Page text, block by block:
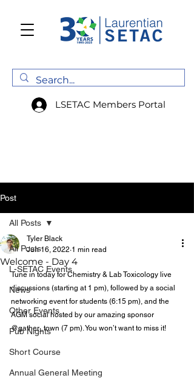
LSETAC Members Portal
Post
All Posts
L-SETAC Events
News
Other Events
Pub Nights
Short Course
Annual General Meeting
All Posts
Welcome - Day 4
Tyler Black
Jun 16, 2022 1 min read
Tune in today for Chemistry & Lab Toxicology live
discussions (starting at 1 pm), followed by a social
networking event for students (6:15 pm), and the
AGM social hosted by our amazing sponsor
@gather_town (7 pm). You won’t want to miss it!